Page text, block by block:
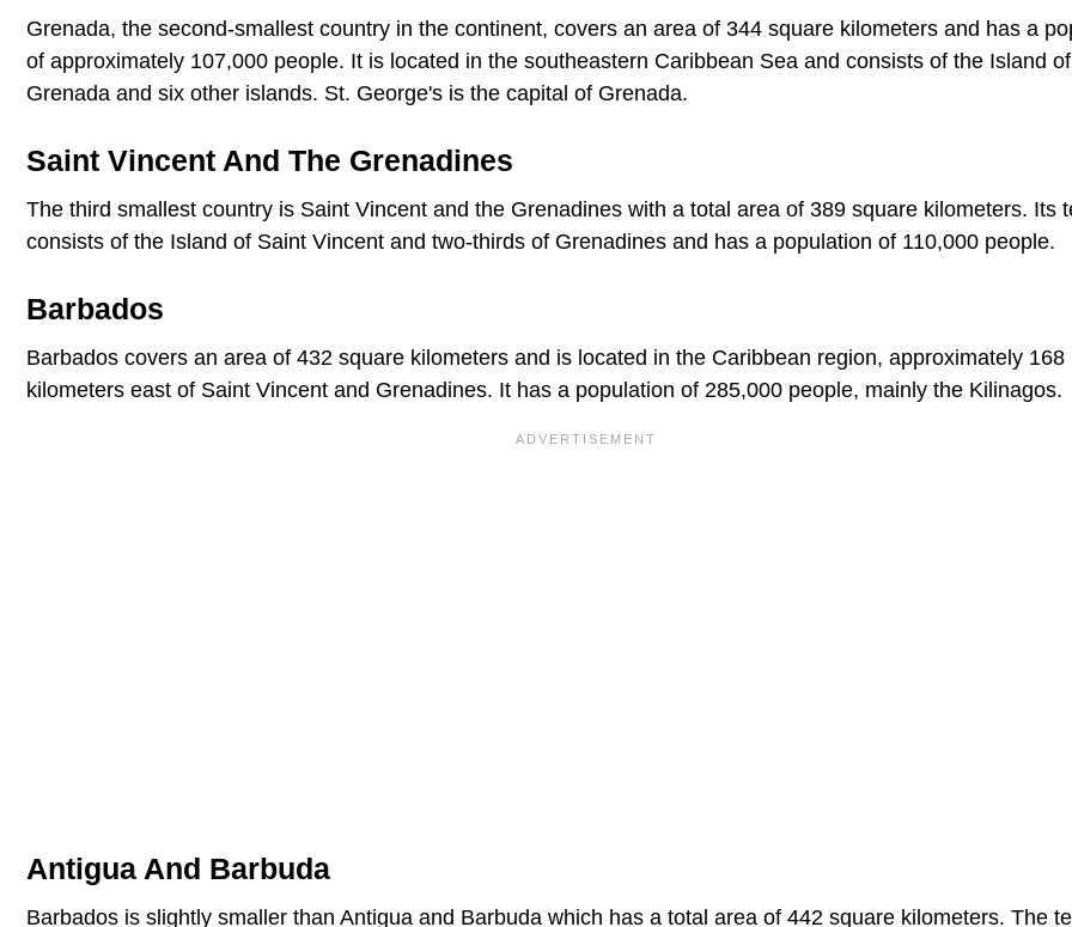
Grenada, the second-smallest country in the continent, covers an area of 344 square kilometers and has a
of approximately 107,000 people. It is located in the southeastern Caribbean Sea and consists of the Island of
Grenada and six other islands. St. George's is the capital of Grenada.
Saint Vincent And The Grenadines
The third smallest country is Saint Vincent and the Grenadines with a total area of 389 square kilometers. Its
consists of the Island of Saint Vincent and two-thirds of Grenadines and has a population of 110,000 people.
Barbados
Barbados covers an area of 432 square kilometers and is located in the Caribbean region, approximately 168
kilometers east of Saint Vincent and Grenadines. It has a population of 285,000 people, mainly the Kilinagos.
Antigua And Barbuda
Barbados is slightly smaller than Antigua and Barbuda which has a total area of 442 square kilometers. The